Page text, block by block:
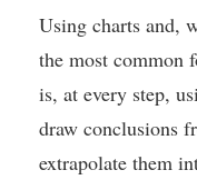
Using charts and,
the most common
is, at every step,
draw conclusions
extrapolate them